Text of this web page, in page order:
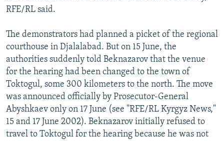
RFE/RL said.
The demonstrators had planned a picket of the regional
courthouse in Djalalabad. But on 15 June, the
authorities suddenly told Beknazarov that the venue
for the hearing had been changed to the town of
Toktogul, some 300 kilometers to the north. The move
was announced officially by Prosecutor-General
Abyshkaev only on 17 June (see "RFE/RL Kyrgyz News,"
15 and 17 June 2002). Beknazarov initially refused to
travel to Toktogul for the hearing because he was not